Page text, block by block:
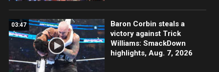
03:47
Baron Corbin steals a
victory against Trick
Williams: SmackDown
highlights, Aug. 7, 2026